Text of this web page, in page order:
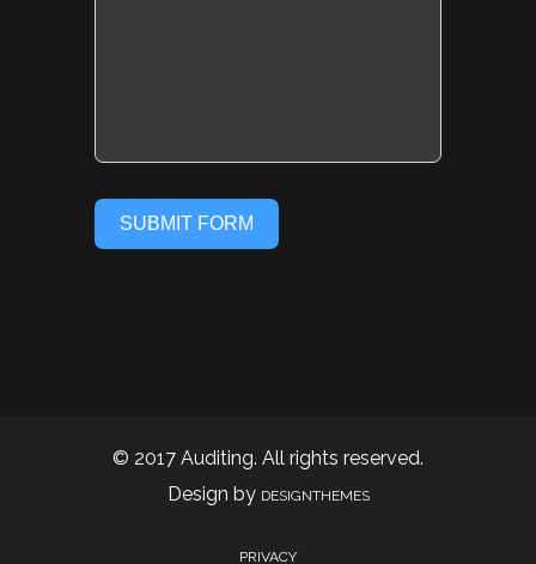
SUBMIT FORM
© 2017 Auditing. All rights reserved.
Design by DESIGNTHEMES
PRIVACY